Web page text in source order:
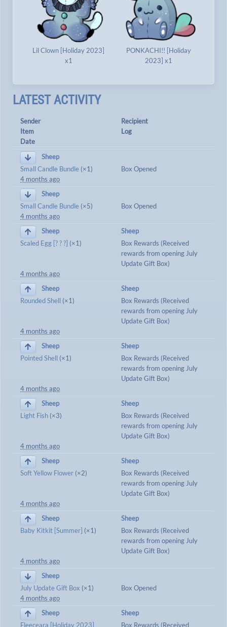
Lil Clown [Holiday 2023]
x1
PONKACHI!! [Holiday
2023] x1
LATEST ACTIVITY
Sender
Recipient
Item
Log
Date
Sheep
Small Candle Bundle (×1)
Box Opened
4 months ago
Sheep
Small Candle Bundle (×5)
Box Opened
4 months ago
Sheep
Sheep
Scaled Egg [? ? ?] (×1)
Box Rewards (Received
rewards from opening July
Update Gift Box)
4 months ago
Sheep
Sheep
Rounded Shell (×1)
Box Rewards (Received
rewards from opening July
Update Gift Box)
4 months ago
Sheep
Sheep
Pointed Shell (×1)
Box Rewards (Received
rewards from opening July
Update Gift Box)
4 months ago
Sheep
Sheep
Light Fish (×3)
Box Rewards (Received
rewards from opening July
Update Gift Box)
4 months ago
Sheep
Sheep
Soft Yellow Flower (×2)
Box Rewards (Received
rewards from opening July
Update Gift Box)
4 months ago
Sheep
Sheep
Baby Kitkit [Summer] (×1)
Box Rewards (Received
rewards from opening July
Update Gift Box)
4 months ago
Sheep
July Update Gift Box (×1)
Box Opened
4 months ago
Sheep
Sheep
Fleeceara [Holiday 2023]
Box Rewards (Received